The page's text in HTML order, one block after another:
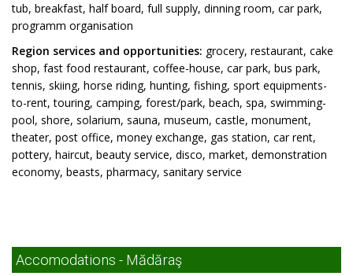
tub, breakfast, half board, full supply, dinning room, car park,
programm organisation
Region services and opportunities: grocery, restaurant, cake
shop, fast food restaurant, coffee-house, car park, bus park,
tennis, skiing, horse riding, hunting, fishing, sport equipments-
to-rent, touring, camping, forest/park, beach, spa, swimming-
pool, shore, solarium, sauna, museum, castle, monument,
theater, post office, money exchange, gas station, car rent,
pottery, haircut, beauty service, disco, market, demonstration
economy, beasts, pharmacy, sanitary service
Accomodations - Mădăraş